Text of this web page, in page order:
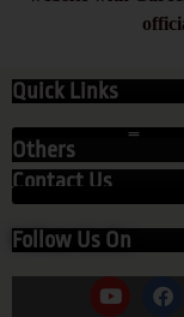
Quick Links
Contact Us
Others
Follow Us On